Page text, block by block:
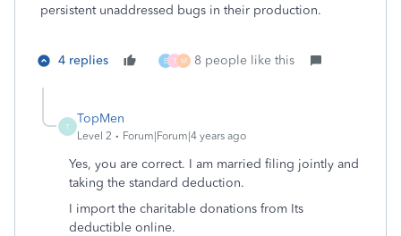
persistent unaddressed bugs in their production.
4 replies E T M 8 people like this
T
TopMen
Level 2 Forum|Forum|4 years ago
Yes, you are correct. I am married filing jointly and
taking the standard deduction.
I import the charitable donations from Its
deductible online.